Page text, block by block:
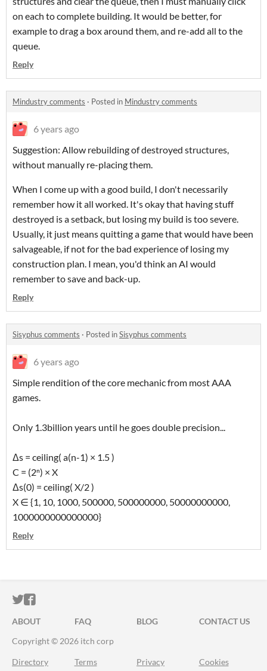
on each to complete building. It would be better, for
example to drag a box around them, and re-add all to the
queue.
Reply
Mindustry comments · Posted in Mindustry comments
6 years ago
Suggestion: Allow rebuilding of destroyed structures,
without manually re-placing them.
When I come up with a good build, I don't necessarily
remember how it all worked. It's okay that having stuff
destroyed is a setback, but losing my build is too severe.
Usually, it just means quitting a game that would have been
salvageable, if not for the bad experience of losing my
construction plan. I mean, you'd think an AI would
remember to save and back-up.
Reply
Sisyphus comments · Posted inSisyphus comments
6 years ago
Simple rendition of the core mechanic from most AAA
games.
Only 1.3billion years until he goes double precision...
Δs = ceiling( a(n-1) × 1.5 )
C = (2ⁿ) × X
Δs(0) = ceiling( X/2 )
X ∈ {1, 10, 1000, 500000, 500000000, 50000000000,
1000000000000000}
Reply
ITCH.IO ON TWITTER
ITCH.IO ON FACEBOOK
ABOUT FAQ BLOG
CONTACT US
Copyright © 2026 itch corp
Directory Terms Privacy Cookies